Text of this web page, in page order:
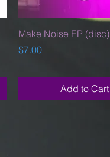
Quick View
Make Noise EP (disc)
Price
$7.00
Add to Cart